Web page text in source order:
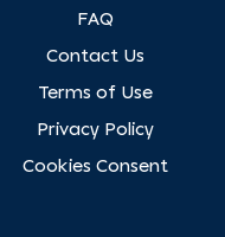
FAQ
Contact Us
Terms of Use
Privacy Policy
Cookies Consent